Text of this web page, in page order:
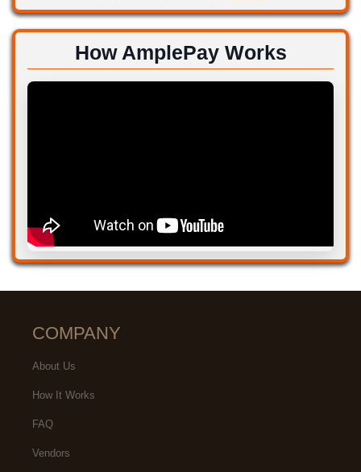
How AmplePay Works
COMPANY
About Us
How It Works
FAQ
Vendors